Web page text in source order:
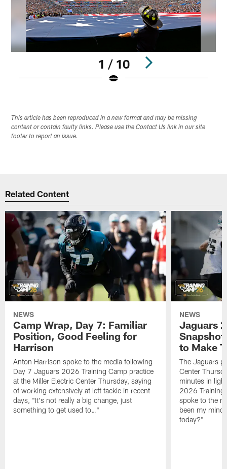
1 / 10
This article has been reproduced in a new format and may be missing
content or contain faulty links. Please use the Contact Us link in our site
footer to report an issue.
Related Content
NEWS
Camp Wrap, Day 7: Familiar
Position, Good Feeling for
Harrison
Anton Harrison spoke to the media following
Day 7 Jaguars 2026 Training Camp practice
at the Miller Electric Center Thursday, saying
of working extensively at left tackle in recent
days, "It's not really a big change, just
something to get used to…"
NEWS
Jaguars
to Make
The Jaguars
Center
minutes in
2026 Training
spoke to the
been my
today?"